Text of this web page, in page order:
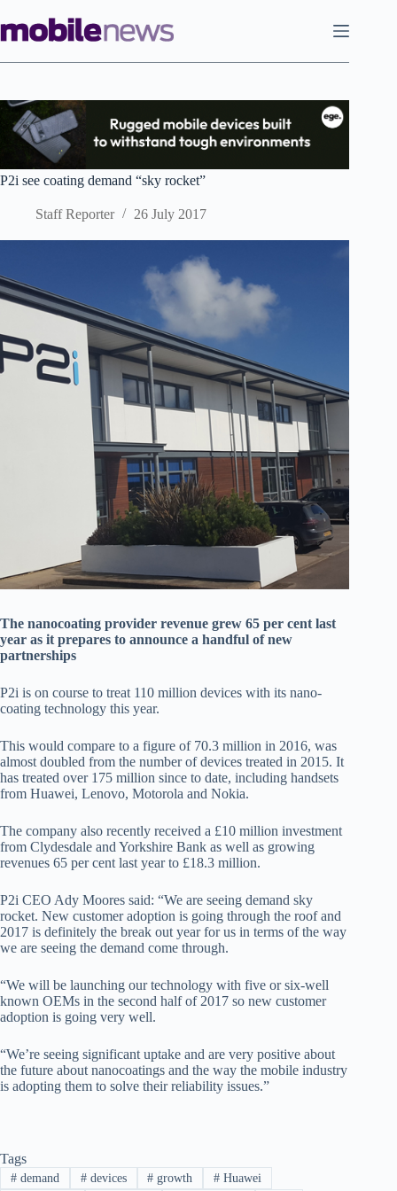
to
content
P2i see coating demand “sky rocket”
Staff Reporter 26 July 2017
The nanocoating provider revenue grew 65 per cent last
year as it prepares to announce a handful of new
partnerships
P2i is on course to treat 110 million devices with its nano-
coating technology this year.
This would compare to a figure of 70.3 million in 2016, was
almost doubled from the number of devices treated in 2015. It
has treated over 175 million since to date, including handsets
from Huawei, Lenovo, Motorola and Nokia.
The company also recently received a £10 million investment
from Clydesdale and Yorkshire Bank as well as growing
revenues 65 per cent last year to £18.3 million.
P2i CEO Ady Moores said: “We are seeing demand sky
rocket. New customer adoption is going through the roof and
2017 is definitely the break out year for us in terms of the way
we are seeing the demand come through.
“We will be launching our technology with five or six-well
known OEMs in the second half of 2017 so new customer
adoption is going very well.
“We’re seeing significant uptake and are very positive about
the future about nanocoatings and the way the mobile industry
is adopting them to solve their reliability issues.”
Tags
#demand #devices # growth # Huawei